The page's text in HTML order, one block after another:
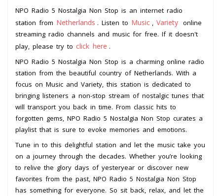
NPO Radio 5 Nostalgia Non Stop is an internet radio
station from Netherlands . Listen to Music Variety online
streaming radio channels and music for free. If it doesn't
play, please try to click here .
NPO Radio 5 Nostalgia Non Stop is a charming online radio
station from the beautiful country of Netherlands. With a
focus on Music and Variety, this station is dedicated to
bringing listeners a non-stop stream of nostalgic tunes that
will transport you back in time. From classic hits to
forgotten gems, NPO Radio 5 Nostalgia Non Stop curates a
playlist that is sure to evoke memories and emotions.
Tune in to this delightful station and let the music take you
on a journey through the decades. Whether you’re looking
to relive the glory days of yesteryear or discover new
favorites from the past, NPO Radio 5 Nostalgia Non Stop
has something for everyone. So sit back, relax, and let the